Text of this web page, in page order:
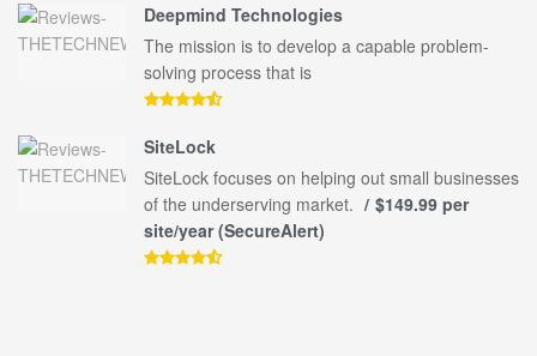
Deepmind Technologies
The mission is to develop a capable problem-
solving process that is
SiteLock
SiteLock focuses on helping out small businesses
of the underserving market.
$149.99 per
site/year (SecureAlert)